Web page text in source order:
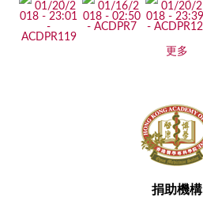
更多
捐助機構